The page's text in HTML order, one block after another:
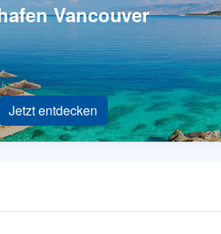
Vancouver
Jetzt entdecken